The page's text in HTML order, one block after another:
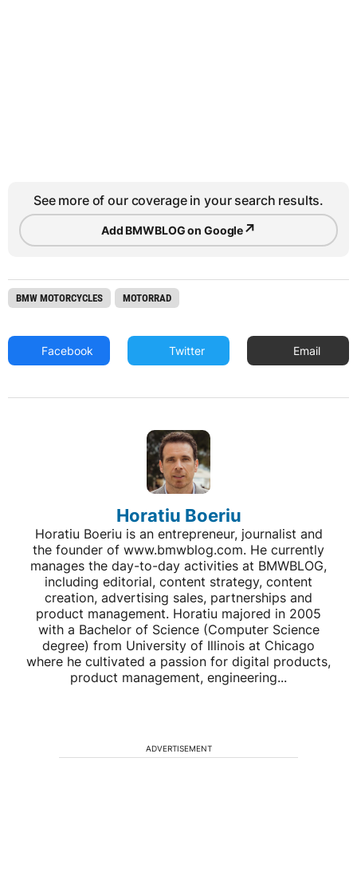
See more of our coverage in your search results.
Add BMWBLOG on Google↗
BMW MOTORCYCLES MOTORRAD
Facebook Twitter Email
Horatiu Boeriu
Horatiu Boeriu is an entrepreneur, journalist and
the founder of www.bmwblog.com. He currently
manages the day-to-day activities at BMWBLOG,
including editorial, content strategy, content
creation, advertising sales, partnerships and
product management. Horatiu majored in 2005
with a Bachelor of Science (Computer Science
degree) from University of Illinois at Chicago
where he cultivated a passion for digital products,
product management, engineering...
ADVERTISEMENT